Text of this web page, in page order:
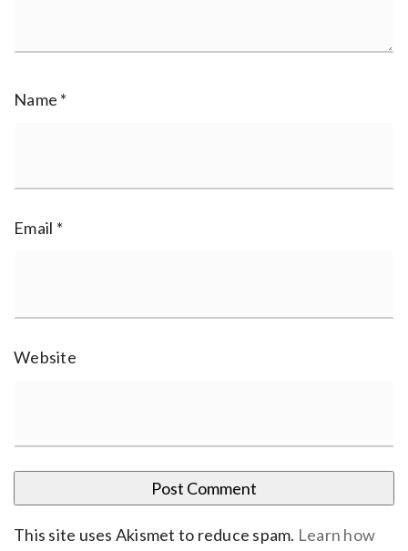
Name *
Email *
Website
This site uses Akismet to reduce spam. Learn how